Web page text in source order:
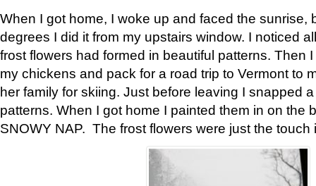
When I got home, I woke up and faced the sunrise,
degrees I did it from my upstairs window. I noticed
frost flowers had formed in beautiful patterns. Then
my chickens and pack for a road trip to Vermont to
her family for skiing. Just before leaving I snapped
patterns. When I got home I painted them in on the
SNOWY NAP. The frost flowers were just the touch